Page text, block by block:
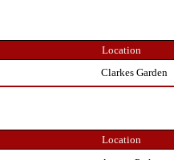
Location
Clarkes Garden
Location